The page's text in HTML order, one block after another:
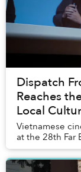
Dispatch
Reaches
Local
Vietnamese
at the 28th Far